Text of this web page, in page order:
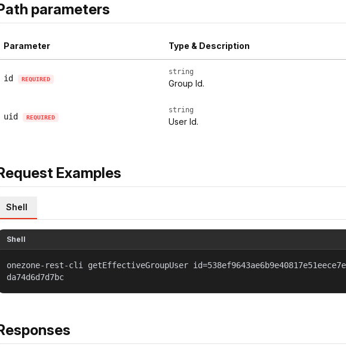
parameters
Parameter Type & Description
id REQUIRED
string
Group Id.
uid REQUIRED
string
User Id.
Examples
Shell
Shell
onezone-rest-cli getEffectiveGroupUser
da74d6d7d7bc